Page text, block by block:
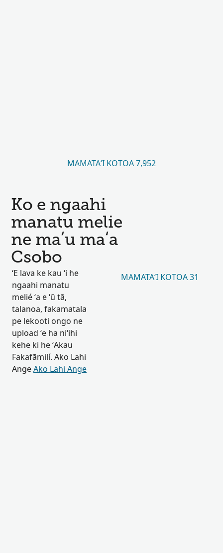
MAMATAʻI KOTOA 7,952
Ko e ngaahi
manatu melie
ne maʻu maʻa
Csobo
ʻE lava ke kau ʻi he
ngaahi manatu
melié ʻa e ʻū tā,
talanoa, fakamatala
pe lekooti ongo ne
upload ʻe ha niʻihi
kehe ki he ʻAkau
Fakafāmilí. Ako Lahi
AngeAko Lahi Ange
MAMATAʻI KOTOA 31